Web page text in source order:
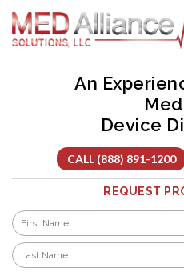
Skip
content
An
Device
CALL (888) 891-1200
REQUEST
Name
First